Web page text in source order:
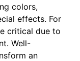
colors,
effects. For
critical due to
Well-
an